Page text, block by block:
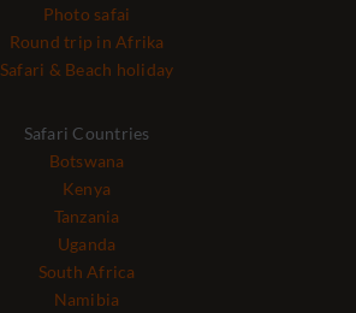
Photo safai
Round trip in Afrika
Safari & Beach holiday
Safari Countries
Botswana
Kenya
Tanzania
Uganda
South Africa
Namibia